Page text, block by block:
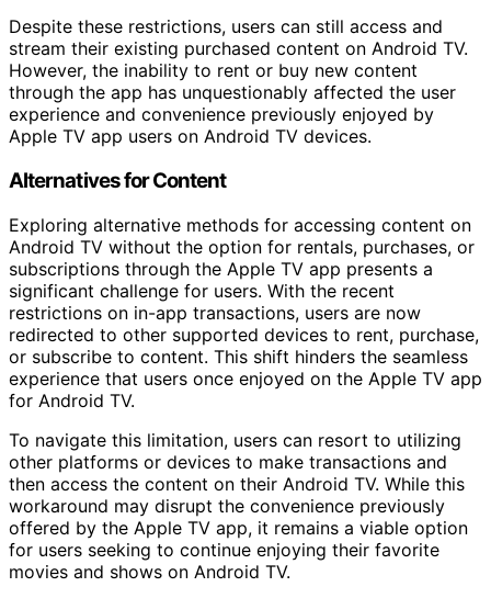
Despite these restrictions, users can still access and
stream their existing purchased content on Android TV.
However, the inability to rent or buy new content
through the app has unquestionably affected the user
experience and convenience previously enjoyed by
Apple TV app users on Android TV devices.
Alternatives for Content
Exploring alternative methods for accessing content on
Android TV without the option for rentals, purchases, or
subscriptions through the Apple TV app presents a
significant challenge for users. With the recent
restrictions on in-app transactions, users are now
redirected to other supported devices to rent, purchase,
or subscribe to content. This shift hinders the seamless
experience that users once enjoyed on the Apple TV app
for Android TV.
To navigate this limitation, users can resort to utilizing
other platforms or devices to make transactions and
then access the content on their Android TV. While this
workaround may disrupt the convenience previously
offered by the Apple TV app, it remains a viable option
for users seeking to continue enjoying their favorite
movies and shows on Android TV.